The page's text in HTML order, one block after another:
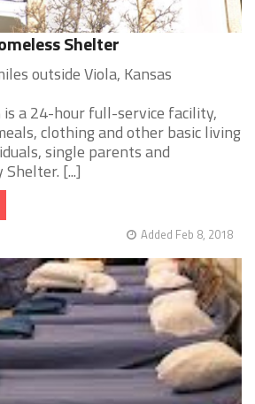
Shelter
outside Viola, Kansas
a 24-hour full-service facility,
clothing and other basic living
single parents and
[...]
Added Feb 8, 2018